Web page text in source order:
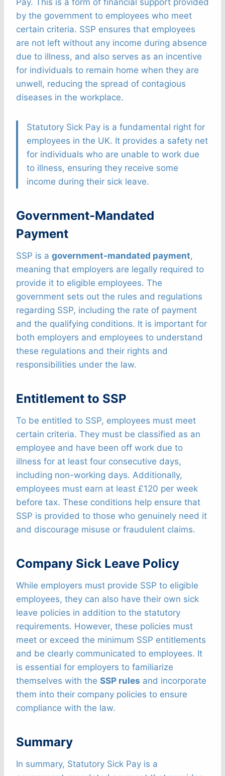
Pay. This is a form of financial support provided
by the government to employees who meet
certain criteria. SSP ensures that employees
are not left without any income during absence
due to illness, and also serves as an incentive
for individuals to remain home when they are
unwell, reducing the spread of contagious
diseases in the workplace.
Statutory Sick Pay is a fundamental right for
employees in the UK. It provides a safety net
for individuals who are unable to work due
to illness, ensuring they receive some
income during their sick leave.
Government-Mandated
Payment
SSP is a government-mandated payment,
meaning that employers are legally required to
provide it to eligible employees. The
government sets out the rules and regulations
regarding SSP, including the rate of payment
and the qualifying conditions. It is important for
both employers and employees to understand
these regulations and their rights and
responsibilities under the law.
Entitlement to SSP
To be entitled to SSP, employees must meet
certain criteria. They must be classified as an
employee and have been off work due to
illness for at least four consecutive days,
including non-working days. Additionally,
employees must earn at least £120 per week
before tax. These conditions help ensure that
SSP is provided to those who genuinely need it
and discourage misuse or fraudulent claims.
Company Sick Leave Policy
While employers must provide SSP to eligible
employees, they can also have their own sick
leave policies in addition to the statutory
requirements. However, these policies must
meet or exceed the minimum SSP entitlements
and be clearly communicated to employees. It
is essential for employers to familiarize
themselves with the SSP rules and incorporate
them into their company policies to ensure
compliance with the law.
Summary
In summary, Statutory Sick Pay is a